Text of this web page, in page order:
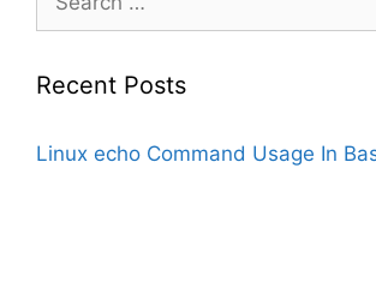
for:
Recent Posts
Linux echo Command Usage In